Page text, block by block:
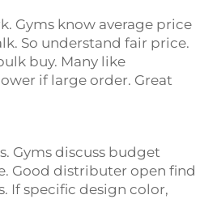
Gyms know average price
So understand fair price.
buy. Many like
if large order. Great
Gyms discuss budget
Good distributer open find
If specific design color,